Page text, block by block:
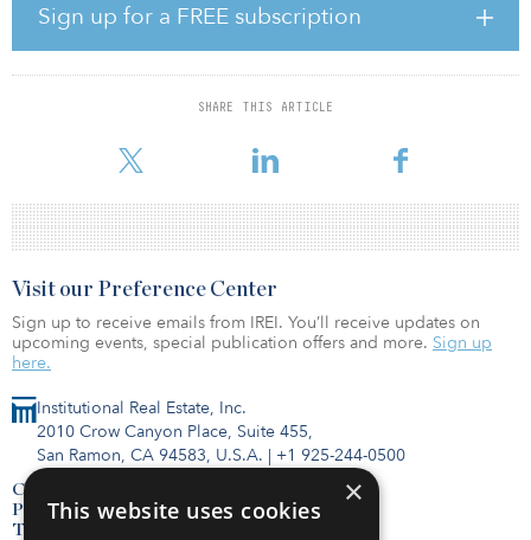
Sign up for a FREE subscription
SHARE THIS ARTICLE
“We are forecasting strong market rent growth in the D.C. market.
With the stability of the federal government employment base, we
expect the region to outperform other markets should we
experience an economic downturn,” said Paul Van, CEO of
municipality with a historically difficult approval process fo
Institutional Real Estate, Inc.
2010 Crow Canyon Place, Suite 455,
San Ramon, CA 94583, U.S.A. | +1 925-244-0500
Contact Us
Privacy Policy
Terms of Use
Visit our Preference Center
Sign up to receive emails from IREI. You’ll receive updates on
upcoming events, special publication offers and more. Sign up
here.
×
This website uses cookies